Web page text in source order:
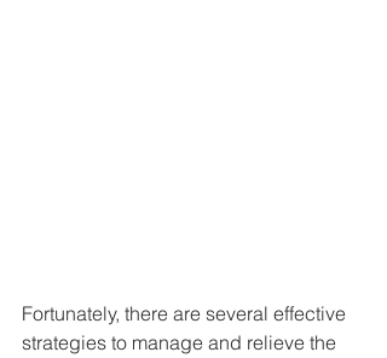
Fortunately, there are several effective
strategies to manage and relieve the